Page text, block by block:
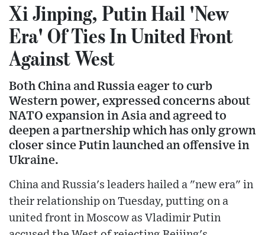
Xi Jinping, Putin Hail 'New
Era' Of Ties In United Front
Against West
Both China and Russia eager to curb
Western power, expressed concerns about
NATO expansion in Asia and agreed to
deepen a partnership which has only grown
closer since Putin launched an offensive in
Ukraine.
China and Russia's leaders hailed a "new era" in
their relationship on Tuesday, putting on a
united front in Moscow as Vladimir Putin